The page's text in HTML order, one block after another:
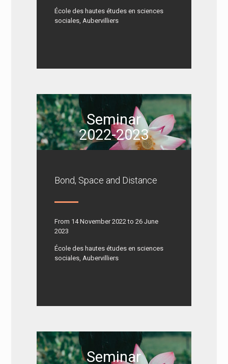
École des hautes études en sciences
sociales, Aubervilliers
Seminar
2022-2023
Bond, Space and Distance
From 14 November 2022 to 26 June
2023
École des hautes études en sciences
sociales, Aubervilliers
Seminar